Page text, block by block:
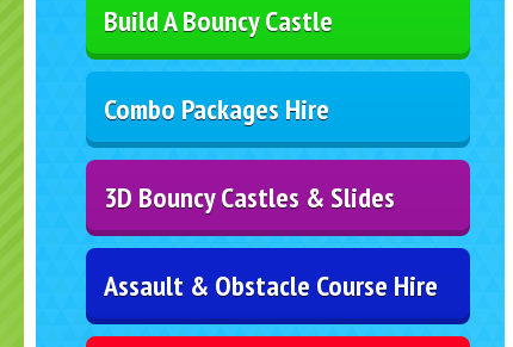
Build A Bouncy Castle
Combo Packages Hire
3D Bouncy Castles & Slides
Assault & Obstacle Course Hire